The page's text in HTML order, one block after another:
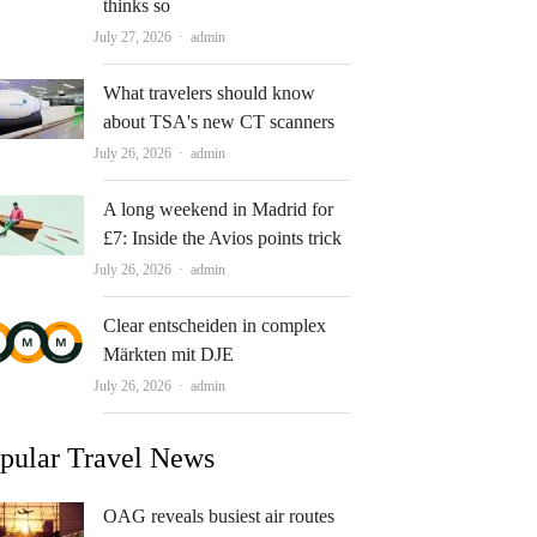
thinks so
July 27, 2026 Author
admin
What travelers should know
about TSA's new CT scanners
July 26, 2026 Author
admin
A long weekend in Madrid for
£7: Inside the Avios points trick
July 26, 2026 Author
admin
Clear entscheiden in complex
Märkten mit DJE
July 26, 2026 Author
admin
Travel News
OAG reveals busiest air routes